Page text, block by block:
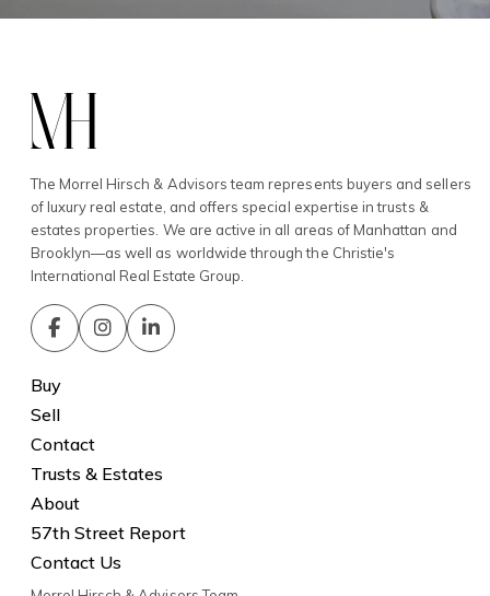
The Morrel Hirsch & Advisors team represents buyers and sellers
of luxury real estate, and offers special expertise in trusts &
estates properties. We are active in all areas of Manhattan and
Brooklyn—as well as worldwide through the Christie's
International Real Estate Group.
Buy
Sell
Contact
Trusts & Estates
About
57th Street Report
Contact Us